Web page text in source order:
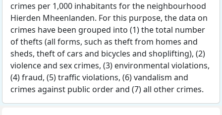
crimes per 1,000 inhabitants for the neighbourhood
Hierden Mheenlanden. For this purpose, the data on
crimes have been grouped into (1) the total number
of thefts (all forms, such as theft from homes and
sheds, theft of cars and bicycles and shoplifting), (2)
violence and sex crimes, (3) environmental violations,
(4) fraud, (5) traffic violations, (6) vandalism and
crimes against public order and (7) all other crimes.